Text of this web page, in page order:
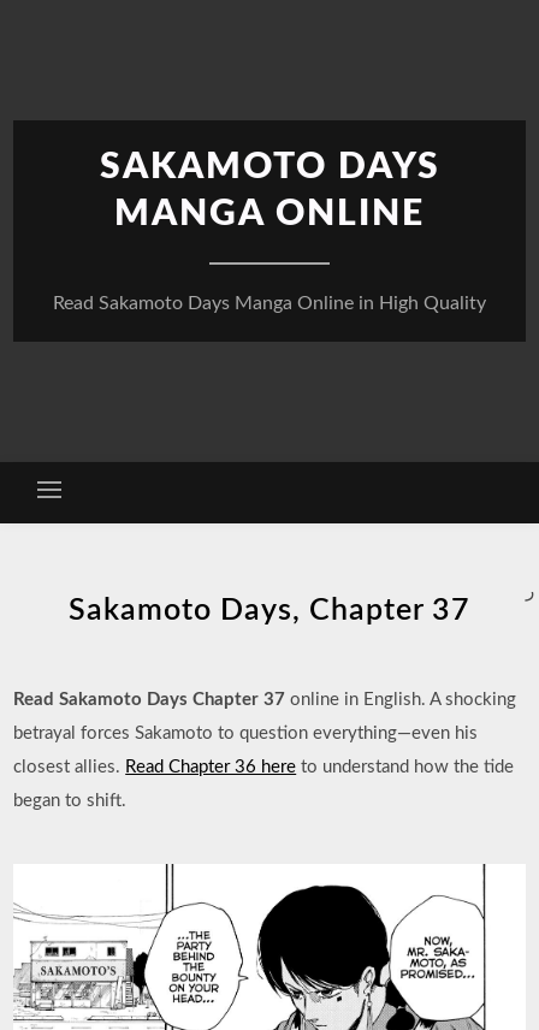
SAKAMOTO DAYS
MANGA ONLINE
Read Sakamoto Days Manga Online in High Quality
Sakamoto Days, Chapter 37
Read Sakamoto Days Chapter 37 online in English. A shocking
betrayal forces Sakamoto to question everything—even his
closest allies. Read Chapter 36 here to understand how the tide
began to shift.
ر